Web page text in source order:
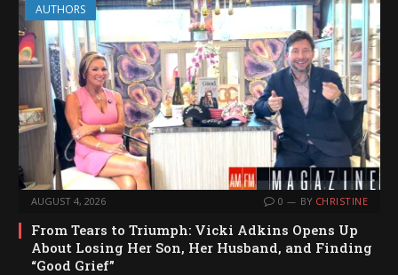
AUTHORS
AUGUST 4, 2026 0 BY CHRISTINE
From Tears to Triumph: Vicki Adkins Opens Up
About Losing Her Son, Her Husband, and Finding
“Good Grief”